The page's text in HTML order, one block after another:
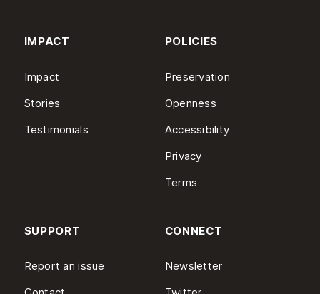
IMPACT
Impact
Stories
Testimonials
POLICIES
Preservation
Openness
Accessibility
Privacy
Terms
SUPPORT
Report an issue
CONNECT
Newsletter